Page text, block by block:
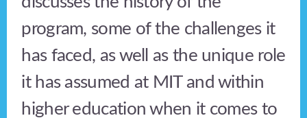
program, some of the challenges it
has faced, as well as the unique role
it has assumed at MIT and within
higher education when it comes to